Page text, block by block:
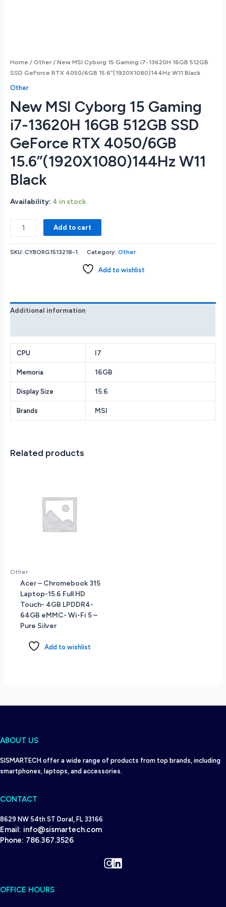
Home /Other/ New MSI Cyborg 15 Gaming i7-13620H 16GB 512GB
SSD GeForce RTX 4050/6GB 15.6”(1920X1080)144Hz W11 Black
Other
New MSI Cyborg 15 Gaming
i7-13620H 16GB 512GB SSD
GeForce RTX 4050/6GB
15.6”(1920X1080)144Hz W11
Black
Availability: 4 in stock
New
MSI
Cyborg
15
512GB
4050/6GB
15.6”(1920X1080)144Hz
W11
Black
quantity
Add to cart
SKU:CYBORG1513218-1 Category:Other
Add to wishlist
Additional information
CPU I7
Memoria 16GB
Display Size 15.6
Brands MSI
Related products
Other
Acer – Chromebook 315
Laptop-15.6 Full HD
Touch- 4GB LPDDR4-
64GB eMMC- Wi-Fi 5 –
Pure Silver
Add to wishlist
ABOUT US
SISMARTECH offer a wide range of products from top brands, including
smartphones, laptops, and accessories.
CONTACT
8629 NW 54th ST Doral, FL 33166
Email: info@sismartech.com
Phone: 786.367.3526
Instagram
LinkedIn
OFFICE HOURS